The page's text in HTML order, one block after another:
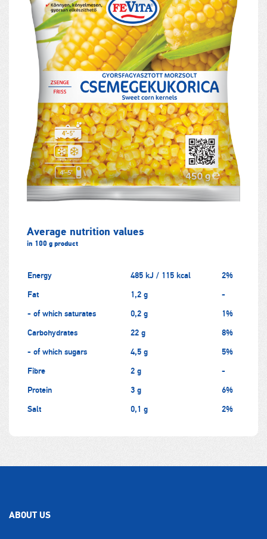
Average nutrition values
in 100 g product
Energy 485 kJ / 115 kcal
2%
Fat
1,2 g
-
- of which saturates
0,2 g
1%
Carbohydrates
22 g
8%
- of which sugars
4,5 g
5%
Fibre
2 g
-
Protein
3 g
6%
Salt
0,1 g 2%
ABOUT US